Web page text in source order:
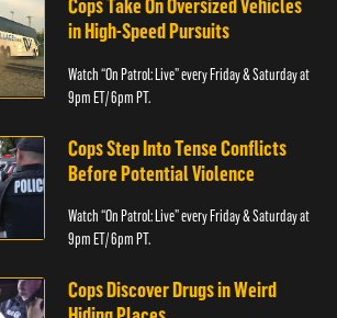
Cops Take On Oversized Vehicles
in High-Speed Pursuits
Watch “On Patrol: Live” every Friday & Saturday at
9pm ET/ 6pm PT.
Cops Step Into Tense Conflicts
Before Potential Violence
Watch “On Patrol: Live” every Friday & Saturday at
9pm ET/ 6pm PT.
Cops Discover Drugs in Weird